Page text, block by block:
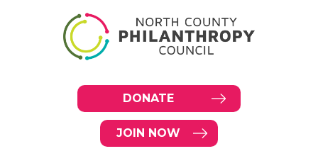
DONATE
JOIN NOW